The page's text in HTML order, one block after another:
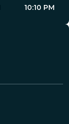
10:10 PM